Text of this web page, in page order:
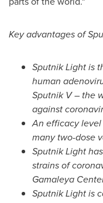
Key advantages of
Sputnik Light is
human
Sputnik V – the
against
An efficacy
many two-dose
Sputnik Light
strains of
Gamaleya
Sputnik Light is